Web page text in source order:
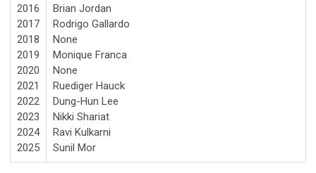
2016
2017
2018
2019
2020
2021
2022
2023
2024
2025
Brian Jordan
Rodrigo Gallardo
None
Monique Franca
None
Ruediger Hauck
Dung-Hun Lee
Nikki Shariat
Ravi Kulkarni
Sunil Mor